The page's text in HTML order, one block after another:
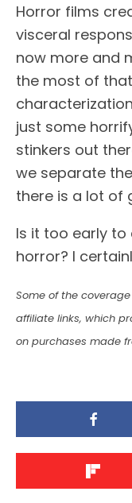
Horror films
visceral
now more and
the most of
just some
stinkers out
we separate
there is a lot of
Is it too early
horror? I
Some of the
affiliate links, which
on purchases made